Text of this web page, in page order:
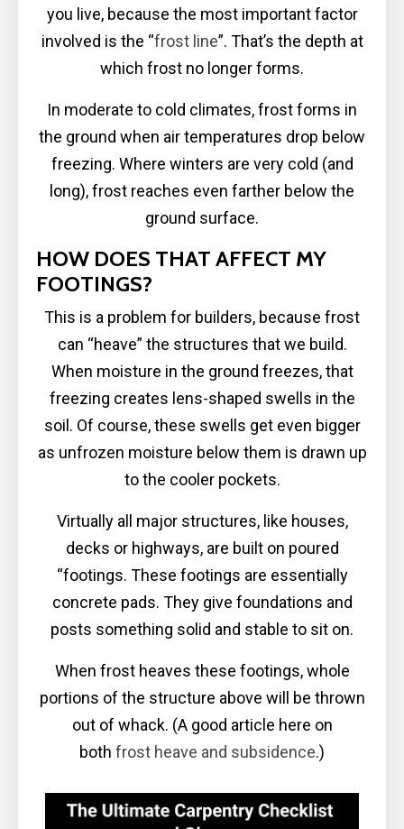
you live, because the most important factor
involved is the “frost line”. That’s the depth at
which frost no longer forms.
In moderate to cold climates, frost forms in
the ground when air temperatures drop below
freezing. Where winters are very cold (and
long), frost reaches even farther below the
ground surface.
HOW DOES THAT AFFECT MY
FOOTINGS?
This is a problem for builders, because frost
can “heave” the structures that we build.
When moisture in the ground freezes, that
freezing creates lens-shaped swells in the
soil. Of course, these swells get even bigger
as unfrozen moisture below them is drawn up
to the cooler pockets.
Virtually all major structures, like houses,
decks or highways, are built on poured
“footings. These footings are essentially
concrete pads. They give foundations and
posts something solid and stable to sit on.
When frost heaves these footings, whole
portions of the structure above will be thrown
out of whack. (A good article here on
both frost heave and subsidence.)